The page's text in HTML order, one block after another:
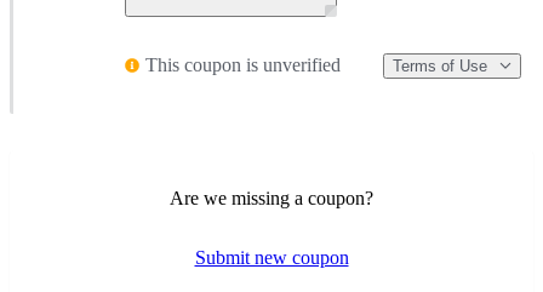
This coupon is unverified Terms of Use
Are we missing a coupon?
Submit new coupon